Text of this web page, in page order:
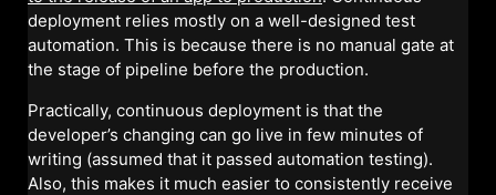
deployment relies mostly on a well-designed test
automation. This is because there is no manual gate at
the stage of pipeline before the production.
Practically, continuous deployment is that the
developer’s changing can go live in few minutes of
writing (assumed that it passed automation testing).
Also, this makes it much easier to consistently receive